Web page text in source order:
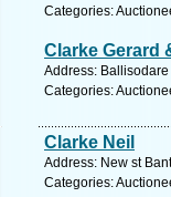
Categories:
Clarke Gerard
Address:
Categories:
Clarke Neil
Address: New st
Categories: